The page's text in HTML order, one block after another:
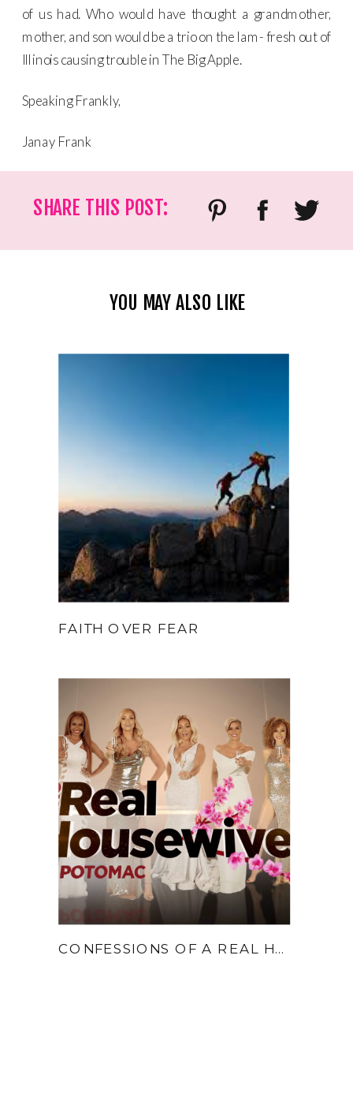
of us had. Who would have thought a grandmother,
mother, and son would be a trio on the lam- fresh out of
Illinois causing trouble in The Big Apple.
Speaking Frankly,
Janay Frank
SHARE THIS POST:
YOU MAY ALSO LIKE
FAITH OVER FEAR
CONFESSIONS OF A REAL HOUSEWIFE